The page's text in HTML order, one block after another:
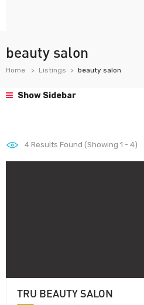
beauty salon
Home Listings beauty salon
Show Sidebar
4 Results Found (Showing 1 - 4)
TRU BEAUTY SALON